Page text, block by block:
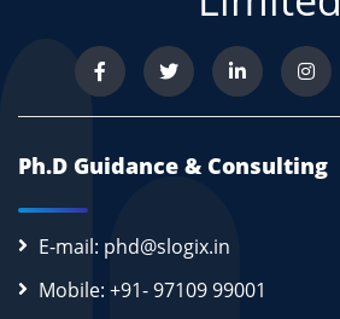
Ph.D Guidance & Consulting
E-mail: phd@slogix.in
Mobile: +91- 97109 99001